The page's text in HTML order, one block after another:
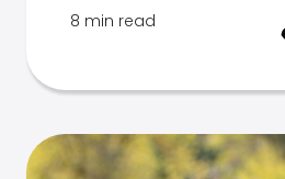
8 min read